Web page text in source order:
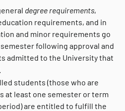
degree requirements,
requirements, and in
and minor requirements go
following approval and
admitted to the University that
students (those who are
at least one semester or term
are entitled to fulfill the